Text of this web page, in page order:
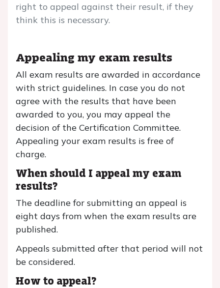
right to appeal against their result, if they
think this is necessary.
Appealing my exam results
All exam results are awarded in accordance
with strict guidelines. In case you do not
agree with the results that have been
awarded to you, you may appeal the
decision of the Certification Committee.
Appealing your exam results is free of
charge.
When should I appeal my exam
results?
The deadline for submitting an appeal is
eight days from when the exam results are
published.
Appeals submitted after that period will not
be considered.
How to appeal?